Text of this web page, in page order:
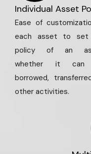
Individual Asset
Ease of
each asset to set
policy of an
whether it can
borrowed,
other activities.